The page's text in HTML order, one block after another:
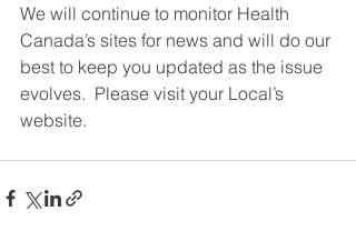
We will continue to monitor Health
Canada’s sites for news and will do our
best to keep you updated as the issue
evolves.  Please visit your Local’s
website.